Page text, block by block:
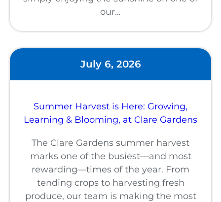
our…
July 6, 2026
Summer Harvest is Here: Growing,
Learning & Blooming, at Clare Gardens
The Clare Gardens summer harvest
marks one of the busiest—and most
rewarding—times of the year. From
tending crops to harvesting fresh
produce, our team is making the most